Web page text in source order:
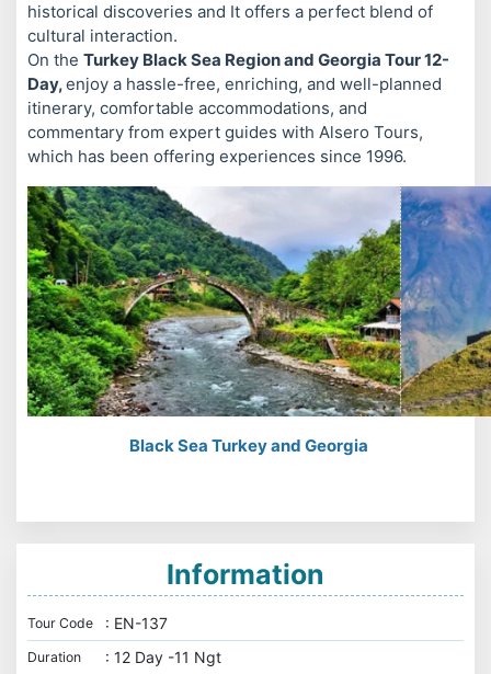
historical discoveries and It offers a perfect blend of
cultural interaction.
On the Turkey Black Sea Region and Georgia Tour 12-
Day,enjoy a hassle-free, enriching, and well-planned
itinerary, comfortable accommodations, and
commentary from expert guides with Alsero Tours,
which has been offering experiences since 1996.
Black Sea Turkey and Georgia
Information
Tour Code : EN-137
Duration : 12 Day -11 Ngt